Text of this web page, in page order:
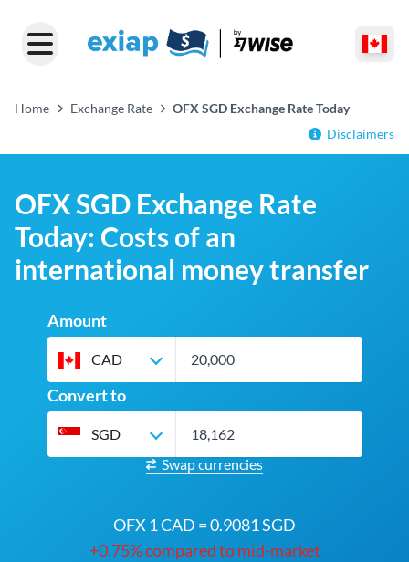
Home Exchange Rate
OFX SGD Exchange Rate Today
Disclaimers
OFX SGD Exchange Rate
Today: Costs of an
international money transfer
Amount
CAD
Convert to
SGD
Swap currencies
OFX 1 CAD = 0.9081 SGD
+0.75% compared to mid-market